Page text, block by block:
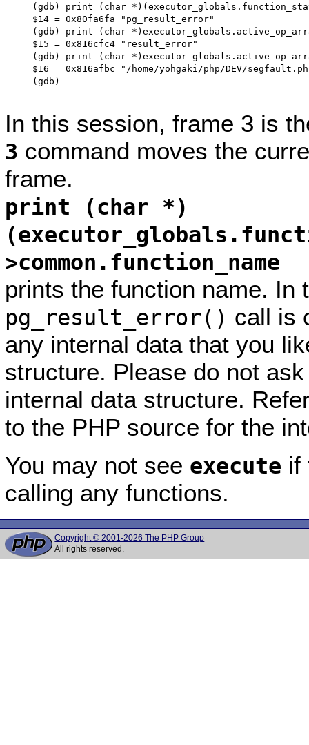
(gdb) print (char
$14 = 0x80fa6fa "pg_result_error"
(gdb) print (char
$15 = 0x816cfc4 "result_error"
(gdb) print (char
$16 = 0x816afbc "/home/yohgaki/php/DEV/
(gdb)
In this session, frame 3 is
3 command moves the
frame.
print (char *)
>common.function_name
prints the function name. In
pg_result_error() call is
any internal data that you
structure. Please do not
internal data structure.
to the PHP source for the
You may not see execute if
calling any functions.
Copyright © 2001-2026 The PHP Group
All rights reserved.